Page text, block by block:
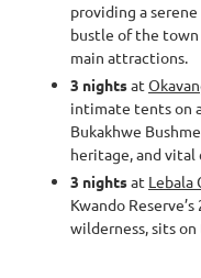
providing a
bustle of the
main attractions.
3 nightsat
intimate tents on
Bukakhwe
heritage, and
3 nightsat Lebala
Kwando
wilderness, sits